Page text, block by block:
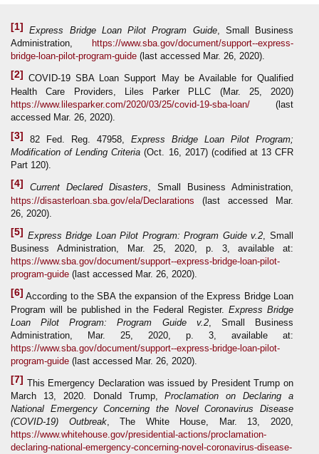
[1] Express Bridge Loan Pilot Program Guide, Small Business
Administration,
https://www.sba.gov/document/support--express-
bridge-loan-pilot-program-guide (last accessed Mar. 26, 2020).
[2] COVID-19 SBA Loan Support May be Available for Qualified
Health Care Providers, Liles Parker PLLC (Mar. 25, 2020)
https://www.lilesparker.com/2020/03/25/covid-19-sba-loan/ (last
accessed Mar. 26, 2020).
[3] 82 Fed. Reg. 47958, Express Bridge Loan Pilot Program;
Modification of Lending Criteria (Oct. 16, 2017) (codified at 13 CFR
Part 120).
[4] Current Declared Disasters, Small Business Administration,
https://disasterloan.sba.gov/ela/Declarations (last accessed Mar.
26, 2020).
[5] Express Bridge Loan Pilot Program: Program Guide v.2, Small
Business Administration, Mar. 25, 2020, p. 3, available at:
https://www.sba.gov/document/support--express-bridge-loan-pilot-
program-guide (last accessed Mar. 26, 2020).
[6] According to the SBA the expansion of the Express Bridge Loan
Program will be published in the Federal Register. Express Bridge
Loan Pilot Program: Program Guide
v.2, Small Business
Administration, Mar. 25, 2020, p. 3, available at:
https://www.sba.gov/document/support--express-bridge-loan-pilot-
program-guide (last accessed Mar. 26, 2020).
[7] This Emergency Declaration was issued by President Trump on
March 13, 2020. Donald Trump,Proclamation on Declaring a
National Emergency Concerning the Novel Coronavirus Disease
(COVID-19) Outbreak, The White House, Mar. 13, 2020,
https://www.whitehouse.gov/presidential-actions/proclamation-
declaring-national-emergency-concerning-novel-coronavirus-disease-